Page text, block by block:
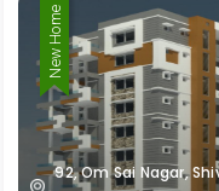
New Home
92, Om Sai Nagar,